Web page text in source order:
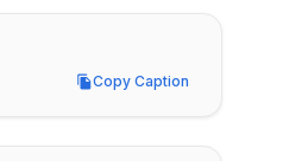
Copy Caption
Copy Caption